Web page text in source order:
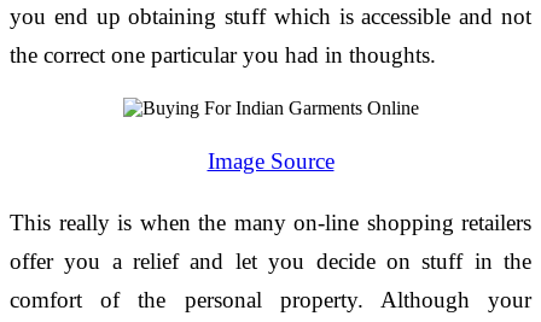
you end up obtaining stuff which is accessible and not
the correct one particular you had in thoughts.
Image Source
This really is when the many on-line shopping retailers
offer you a relief and let you decide on stuff in the
comfort of the personal property. Although your